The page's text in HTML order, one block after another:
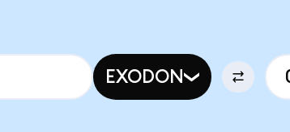
EXODON